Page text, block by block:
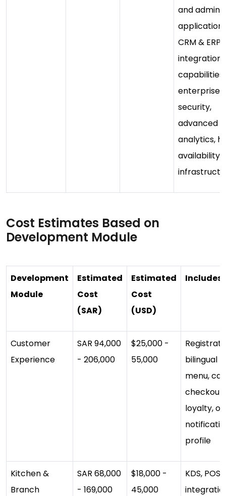
and admin
CRM & ERP
integration,
capabilities,
enterprise
security,
advanced
analytics,
availability
Cost Estimates Based on
Development Module
Development
Module
Estimated
Cost
(SAR)
Estimated
Cost
(USD)
Includes
Customer
Experience
SAR 94,000
- 206,000
$25,000 -
55,000
bilingual
menu,
checkout,
loyalty,
profile
Kitchen &
Branch
SAR 68,000
- 169,000
$18,000 -
45,000
KDS, POS